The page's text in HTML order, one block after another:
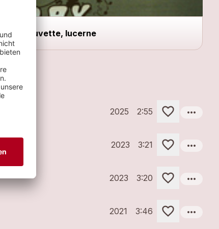
Buvette, lucerne
2025 2:55 more_horiz
2023 3:21 more_horiz
2023 3:20 more_horiz
2021 3:46 more_horiz